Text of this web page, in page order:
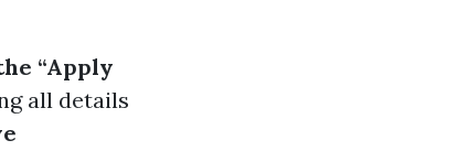
“Apply
all details